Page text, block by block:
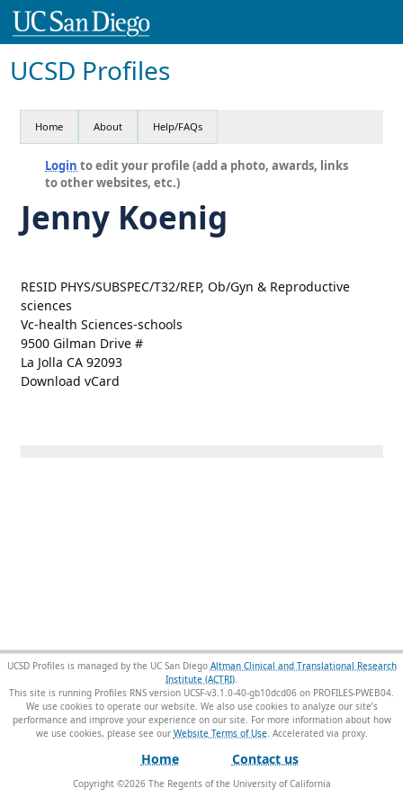
UCSD Profiles
Home About Help/FAQs
Login to edit your profile (add a photo, awards, links
to other websites, etc.)
Jenny Koenig
RESID PHYS/SUBSPEC/T32/REP, Ob/Gyn & Reproductive
sciences
Vc-health Sciences-schools
9500 Gilman Drive #
La Jolla CA 92093
Download vCard
UCSD Profiles is managed by the UC San Diego Altman Clinical and Translational Research
Institute (ACTRI).
This site is running Profiles RNS version UCSF-v3.1.0-40-gb10dcd06 on PROFILES-PWEB04.
We use cookies to operate our website. We also use cookies to analyze our site’s
performance and improve your experience on our site. For more information about how
we use cookies, please see our Website Terms of Use.
Home Contact us
Copyright ©2026The Regents of the University of California